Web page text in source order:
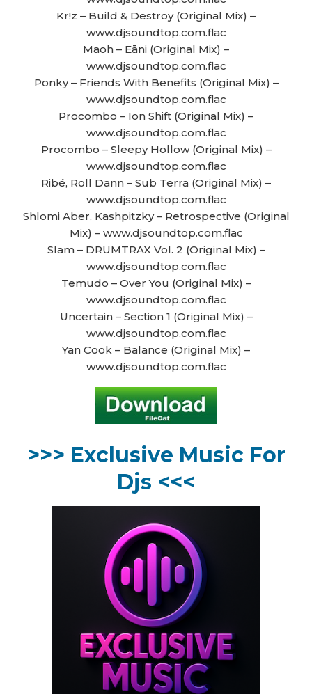
Kr!z – Build & Destroy (Original Mix) –
www.djsoundtop.com.flac
Maoh – Eāni (Original Mix) –
www.djsoundtop.com.flac
Ponky – Friends With Benefits (Original Mix) –
www.djsoundtop.com.flac
Procombo – Ion Shift (Original Mix) –
www.djsoundtop.com.flac
Procombo – Sleepy Hollow (Original Mix) –
www.djsoundtop.com.flac
Ribé, Roll Dann – Sub Terra (Original Mix) –
www.djsoundtop.com.flac
Shlomi Aber, Kashpitzky – Retrospective (Original
Mix) – www.djsoundtop.com.flac
Slam – DRUMTRAX Vol. 2 (Original Mix) –
www.djsoundtop.com.flac
Temudo – Over You (Original Mix) –
www.djsoundtop.com.flac
Uncertain – Section 1 (Original Mix) –
www.djsoundtop.com.flac
Yan Cook – Balance (Original Mix) –
www.djsoundtop.com.flac
>>> Exclusive Music For
Djs <<<